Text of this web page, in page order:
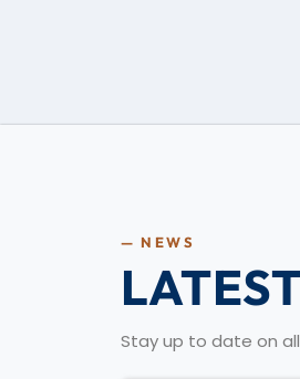
— NEWS
Stay up to date on